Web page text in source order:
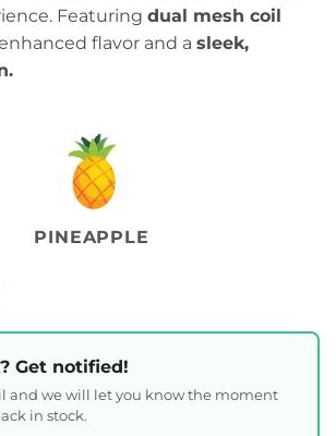
Featuring dual mesh coil
flavor and a sleek,
PINEAPPLE
Get notified!
and we will let you know the moment
in stock.